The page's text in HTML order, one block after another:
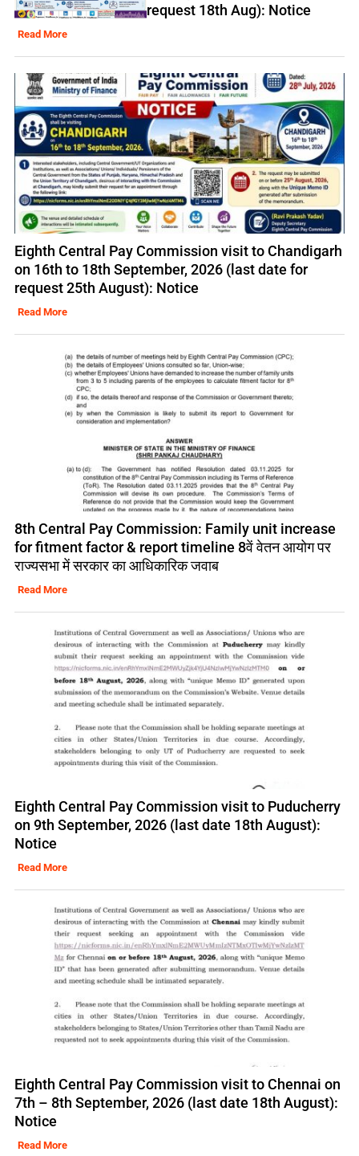
request 18th Aug): Notice
Read More
Eighth Central Pay Commission visit to Chandigarh
on 16th to 18th September, 2026 (last date for
request 25th August): Notice
Read More
8th Central Pay Commission: Family unit increase
for fitment factor & report timeline 8वें वेतन आयोग पर
राज्यसभा में सरकार का आधिकारिक जवाब
Read More
Eighth Central Pay Commission visit to Puducherry
on 9th September, 2026 (last date 18th August):
Notice
Read More
Eighth Central Pay Commission visit to Chennai on
7th – 8th September, 2026 (last date 18th August):
Notice
Read More